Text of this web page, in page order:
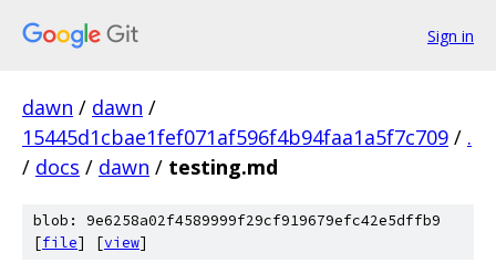
Sign in
dawn / dawn /
15445d1cbae1fef071af596f4b94faa1a5f7c709 / .
/ docs / dawn / testing.md
blob: 9e6258a02f4589999f29cf919679efc42e5dffb9
[file] [view]